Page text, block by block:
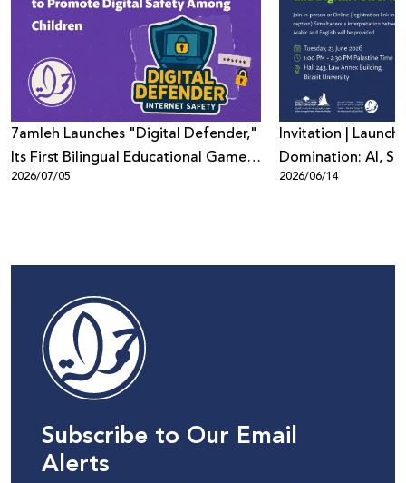
7amleh Launches "Digital Defender,"
Its First Bilingual Educational Game
to Promote Digital Safety Among
2026/07/05
Invitation |
Domination: AI,
Digital Power in
2026/06/14
Subscribe to Our Email
Alerts